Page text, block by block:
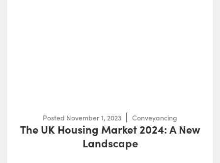
Posted November 1, 2023 Conveyancing
The UK Housing Market 2024: A New
Landscape